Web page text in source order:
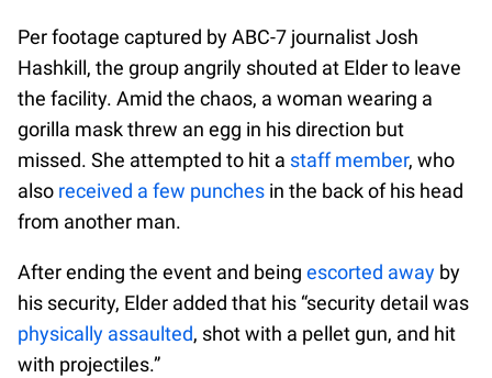
Per footage captured by ABC-7 journalist Josh
Hashkill, the group angrily shouted at Elder to leave
the facility. Amid the chaos, a woman wearing a
gorilla mask threw an egg in his direction but
missed. She attempted to hit a staff member, who
also received a few punches in the back of his head
from another man.
After ending the event and being escorted away by
his security, Elder added that his “security detail was
physically assaulted, shot with a pellet gun, and hit
with projectiles.”